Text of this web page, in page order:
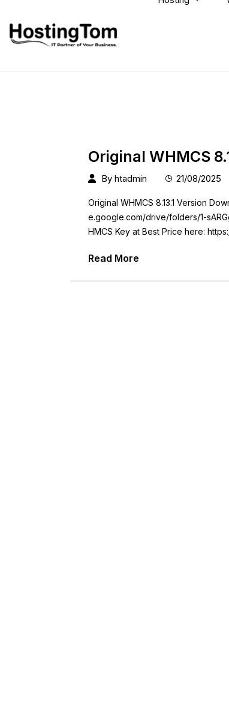
Original WHMCS
By htadmin 21/08/2025
Original WHMCS 8.13.1 Version
e.google.com/drive/folders/1-
HMCS Key at Best Price here:
Read More